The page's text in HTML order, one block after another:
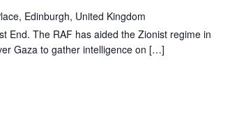
Edinburgh, United Kingdom
End. The RAF has aided the Zionist regime in
Gaza to gather intelligence on […]